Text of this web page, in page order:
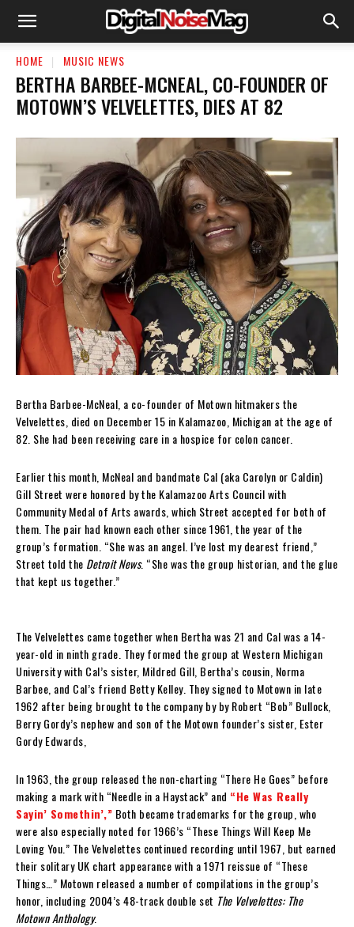
HOME MUSIC NEWS
BERTHA BARBEE-MCNEAL, CO-FOUNDER OF
MOTOWN’S VELVELETTES, DIES AT 82
Bertha Barbee-McNeal, a co-founder of Motown hitmakers the
Velvelettes, died on December 15 in Kalamazoo, Michigan at the age of
82. She had been receiving care in a hospice for colon cancer.
Earlier this month, McNeal and bandmate Cal (aka Carolyn or Caldin)
Gill Street were honored by the Kalamazoo Arts Council with
Community Medal of Arts awards, which Street accepted for both of
them. The pair had known each other since 1961, the year of the
group’s formation. “She was an angel. I’ve lost my dearest friend,”
Street told the Detroit News. “She was the group historian, and the glue
that kept us together.”
The Velvelettes came together when Bertha was 21 and Cal was a 14-
year-old in ninth grade. They formed the group at Western Michigan
University with Cal’s sister, Mildred Gill, Bertha’s cousin, Norma
Barbee, and Cal’s friend Betty Kelley. They signed to Motown in late
1962 after being brought to the company by by Robert “Bob” Bullock,
Berry Gordy’s nephew and son of the Motown founder’s sister, Ester
Gordy Edwards,
In 1963, the group released the non-charting “There He Goes” before
making a mark with “Needle in a Haystack” and “He Was Really
Sayin’ Somethin’,” Both became trademarks for the group, who
were also especially noted for 1966’s “These Things Will Keep Me
Loving You.” The Velvelettes continued recording until 1967, but earned
their solitary UK chart appearance with a 1971 reissue of “These
Things…” Motown released a number of compilations in the group’s
honor, including 2004’s 48-track double set The Velvelettes: The
Motown Anthology.